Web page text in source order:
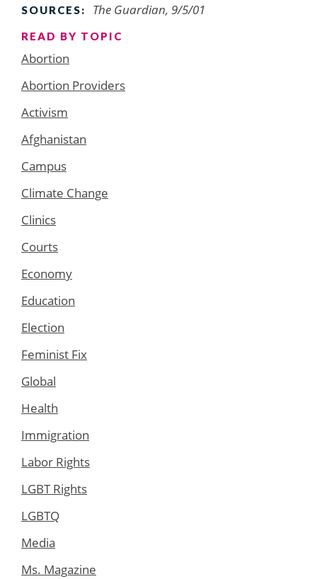
SOURCES: The Guardian, 9/5/01
READ BY TOPIC
Abortion
Abortion Providers
Activism
Afghanistan
Campus
Climate Change
Clinics
Courts
Economy
Education
Election
Feminist Fix
Global
Health
Immigration
Labor Rights
LGBT Rights
LGBTQ
Media
Ms. Magazine